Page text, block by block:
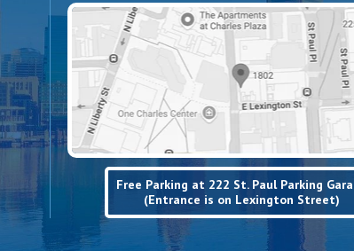
Free Parking at 222 St. Paul Parking
(Entrance is on Lexington Street)